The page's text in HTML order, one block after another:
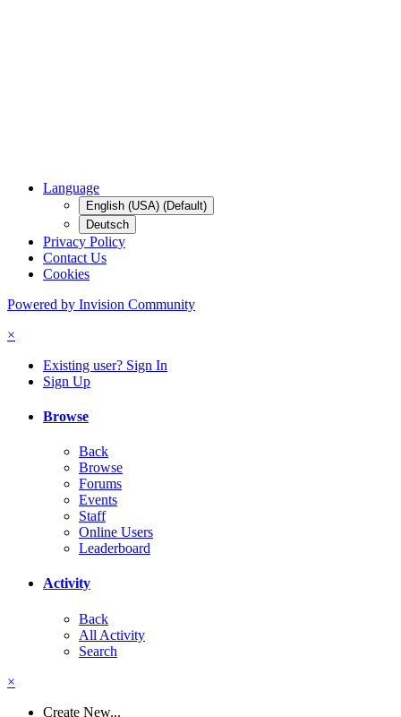
Language
English (USA) (Default)
Deutsch
Privacy Policy
Contact Us
Cookies
Powered by Invision Community
×
Existing user? Sign In
Sign Up
Browse
Back
Browse
Forums
Events
Staff
Online Users
Leaderboard
Activity
Back
All Activity
Search
×
Create New...